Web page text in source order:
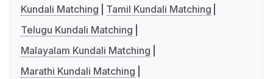
Kundali Matching
Tamil Kundali Matching
Telugu Kundali Matching
Malayalam Kundali Matching
Marathi Kundali Matching